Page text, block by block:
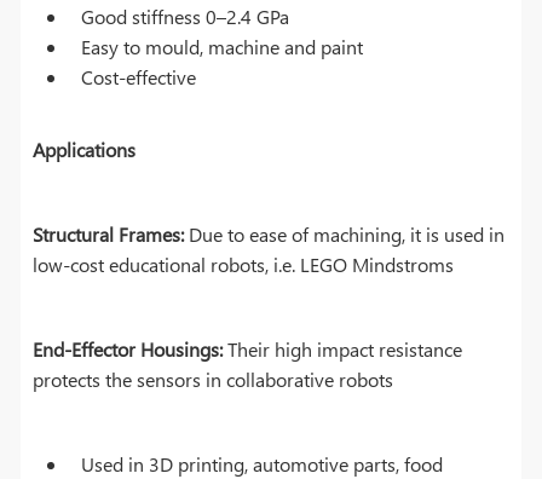
Good stiffness 0–2.4 GPa
Easy to mould, machine and paint
Cost-effective
Applications
Structural Frames:Due to ease of machining, it is used in
low-cost educational robots, i.e. LEGO Mindstroms
End-Effector Housings:Their high impact resistance
protects the sensors in collaborative robots
Used in 3D printing, automotive parts, food